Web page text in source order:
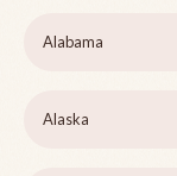
Alabama
Alaska